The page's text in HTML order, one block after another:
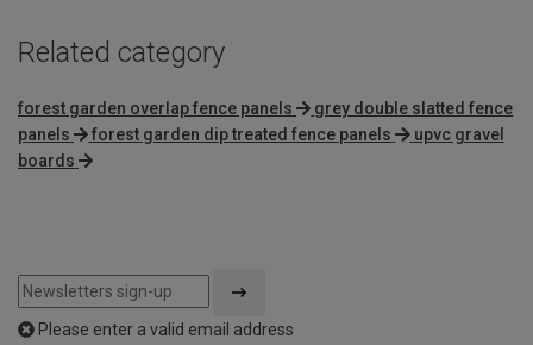
Related category
forest garden overlap fence panels
grey double slatted fence
panels
forest garden dip treated fence panels
upvc gravel
boards
Please enter a valid email address